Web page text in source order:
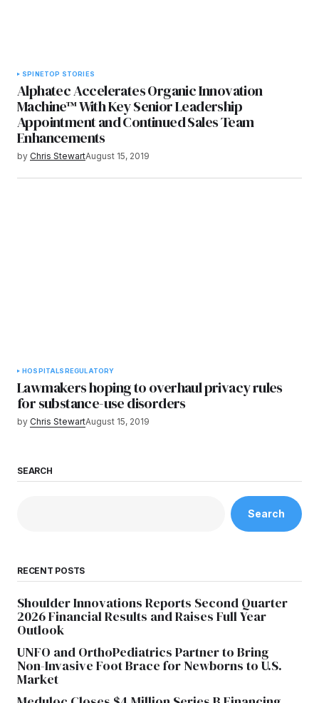
SPINETOP STORIES
Alphatec Accelerates Organic Innovation
Machine™ With Key Senior Leadership
Appointment and Continued Sales Team
Enhancements
by Chris StewartAugust 15, 2019
HOSPITALS REGULATORY
Lawmakers hoping to overhaul privacy rules
for substance-use disorders
by Chris StewartAugust 15, 2019
SEARCH
Search
RECENT POSTS
Shoulder Innovations Reports Second Quarter
2026 Financial Results and Raises Full Year
Outlook
UNFO and OrthoPediatrics Partner to Bring
Non-Invasive Foot Brace for Newborns to U.S.
Market